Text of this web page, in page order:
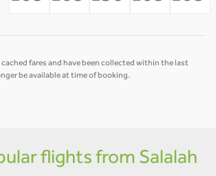
cached fares and have been collected within the last
be available at time of booking.
flights from Salalah